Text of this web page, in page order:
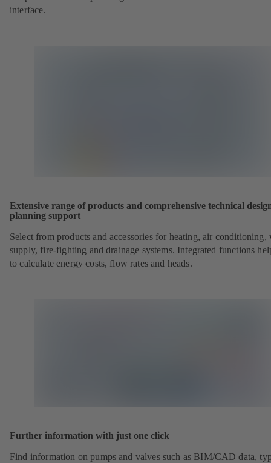
interface.
Extensive range of products and comprehensive technical
planning support
Select from products and accessories for heating, air conditioning,
supply, fire-fighting and drainage systems. Integrated functions
to calculate energy costs, flow rates and heads.
Further information with just one click
Find information on pumps and valves such as BIM/CAD data,